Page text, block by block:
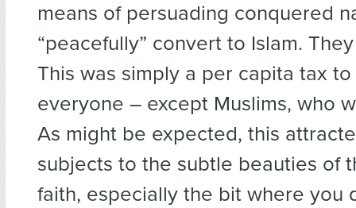
means of persuading conquered
“peacefully” convert to Islam.
This was simply a per capita tax
everyone – except Muslims, who
As might be expected, this
subjects to the subtle beauties of
faith, especially the bit where you